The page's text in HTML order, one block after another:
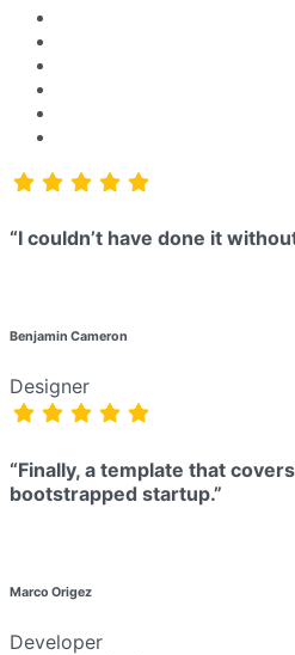
“I couldn’t have done it
Benjamin Cameron
Designer
“Finally, a template that
bootstrapped startup.”
Marco Origez
Developer